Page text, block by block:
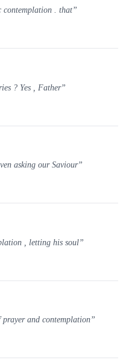
contemplation . that”
? Yes , Father”
asking our Saviour”
, letting his soul”
and contemplation”